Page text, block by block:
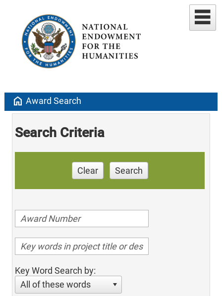
home Award Search
Search Criteria
Clear Search
Key Word Search by:
All of these words